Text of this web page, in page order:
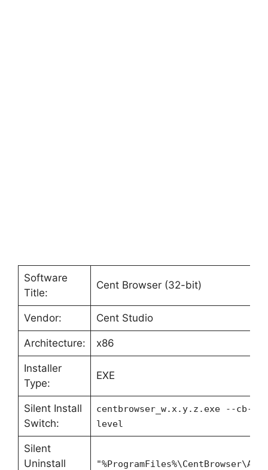
Software
Title:
Cent Browser (32-bit)
Vendor: Cent Studio
Architecture: x86
Installer
Type:
EXE
Silent Install
Switch:
centbrowser_w.x.y.z.exe --cb-
level
Silent
Uninstall